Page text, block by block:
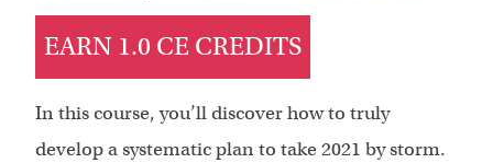
EARN 1.0 CE CREDITS
In this course, you’ll discover how to truly
develop a systematic plan to take 2021 by storm.